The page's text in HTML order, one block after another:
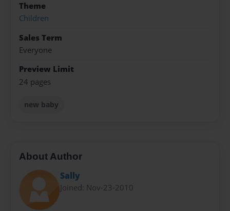
Theme
Children
Sales Term
Everyone
Preview Limit
24 pages
new baby
About Author
Sally
Joined: Nov-23-2010